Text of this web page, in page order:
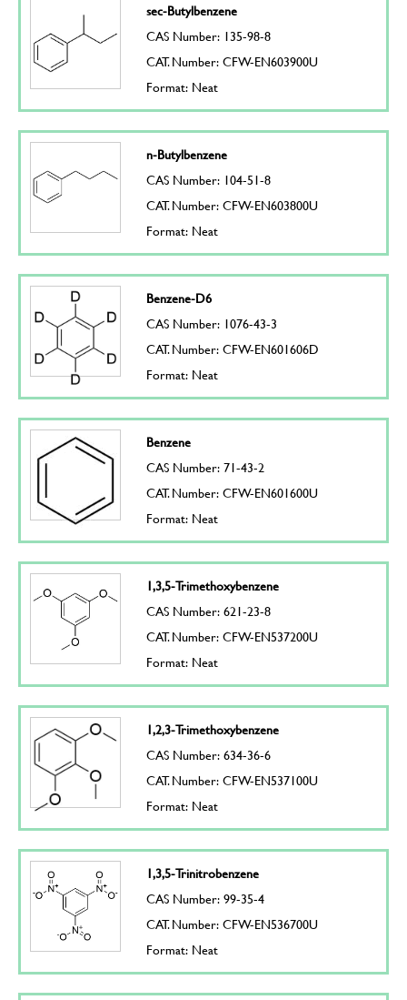
sec-Butylbenzene
CAS Number: 135-98-8
CAT. Number: CFW-EN603900U
Format: Neat
n-Butylbenzene
CAS Number: 104-51-8
CAT. Number: CFW-EN603800U
Format: Neat
Benzene-D6
CAS Number: 1076-43-3
CAT. Number: CFW-EN601606D
Format: Neat
Benzene
CAS Number: 71-43-2
CAT. Number: CFW-EN601600U
Format: Neat
1,3,5-Trimethoxybenzene
CAS Number: 621-23-8
CAT. Number: CFW-EN537200U
Format: Neat
1,2,3-Trimethoxybenzene
CAS Number: 634-36-6
CAT. Number: CFW-EN537100U
Format: Neat
1,3,5-Trinitrobenzene
CAS Number: 99-35-4
CAT. Number: CFW-EN536700U
Format: Neat